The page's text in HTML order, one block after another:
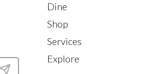
Dine
Shop
Services
Explore